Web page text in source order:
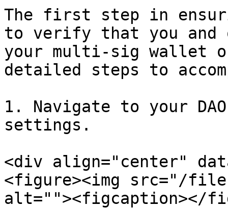
The first step in
to verify that you and
your multi-sig wallet
detailed steps to
1. Navigate to your
settings.
<div align="center"
<figure><img src="/files/
alt=""><figcaption></